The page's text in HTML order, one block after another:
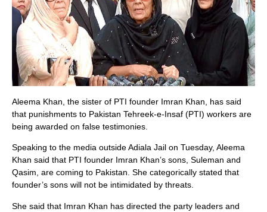
Aleema Khan, the sister of PTI founder Imran Khan, has said
that punishments to Pakistan Tehreek-e-Insaf (PTI) workers are
being awarded on false testimonies.
Speaking to the media outside Adiala Jail on Tuesday, Aleema
Khan said that PTI founder Imran Khan’s sons, Suleman and
Qasim, are coming to Pakistan. She categorically stated that
founder’s sons will not be intimidated by threats.
She said that Imran Khan has directed the party leaders and